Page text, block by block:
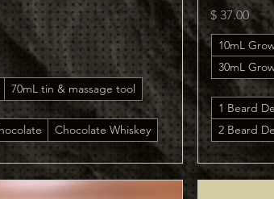
70mL tin & massage tool
Chocolate Whiskey
Price
$ 37.00
10mL
30mL
1 Beard
2 Beard